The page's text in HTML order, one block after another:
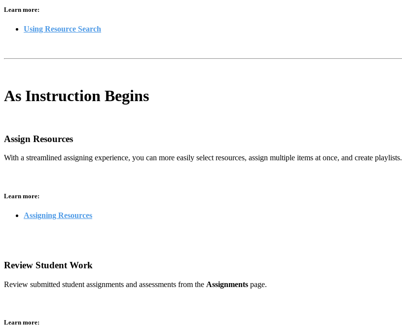
Learn more:
Using Resource Search
As Instruction Begins
Assign Resources
With a streamlined assigning experience, you can more easily select resources, assign multiple items at once, and create playlists.
Learn more:
Assigning Resources
Review Student Work
Review submitted student assignments and assessments from the Assignments page.
Learn more: